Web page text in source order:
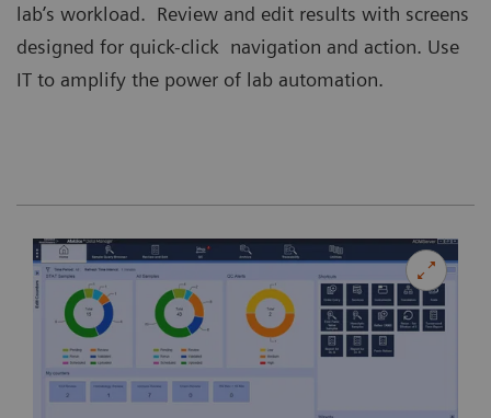
lab’s workload. Review and edit results with screens
designed for quick-click navigation and action. Use
IT to amplify the power of lab automation.